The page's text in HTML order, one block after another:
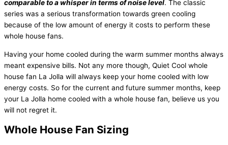
comparable to a whisper in terms of noise level. The classic
series was a serious transformation towards green cooling
because of the low amount of energy it costs to perform these
whole house fans.
Having your home cooled during the warm summer months always
meant expensive bills. Not any more though, Quiet Cool whole
house fan La Jolla will always keep your home cooled with low
energy costs. So for the current and future summer months, keep
your La Jolla home cooled with a whole house fan, believe us you
will not regret it.
Whole House Fan Sizing